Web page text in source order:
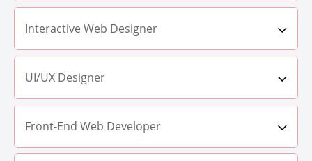
Interactive Web Designer
UI/UX Designer
Front-End Web Developer